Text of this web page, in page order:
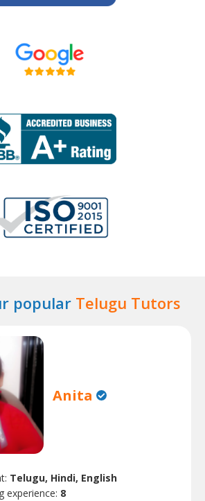
popular Telugu Tutors
Anita
Telugu, Hindi, English
experience: 8